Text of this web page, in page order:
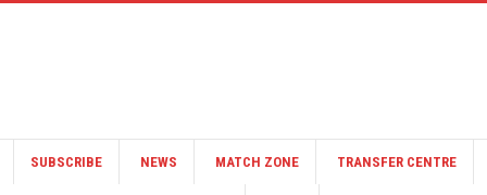
SUBSCRIBE NEWS MATCH ZONE TRANSFER CENTRE